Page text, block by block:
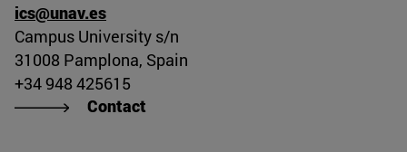
ics@unav.es
Campus University s/n
31008 Pamplona, Spain
+34 948 425615
Contact